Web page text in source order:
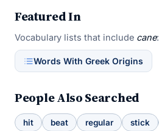
Featured In
Vocabulary lists that include cane:
Words With Greek Origins
People Also Searched
hit beat regular stick